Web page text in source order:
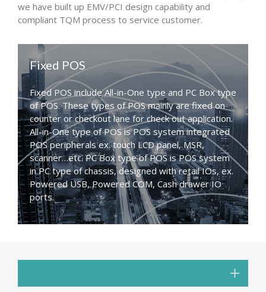
we have built up EMV/PCI design capability and
compliant TQM process to service customer.
Fixed POS
Fixed POS include All-in-One type and PC Box type
of POS. These types of POS mainly are fixed on
counter or checkout lane for check out application.
All-in-One type of POS is POS system integrated
POS peripherals ex. touch LCD panel, MSR,
scanner…etc. PC Box type of POS is POS system
in PC type of chassis, designed with retail IOs, ex.
Powered USB, Powered COM, Cash drawer IO
ports.